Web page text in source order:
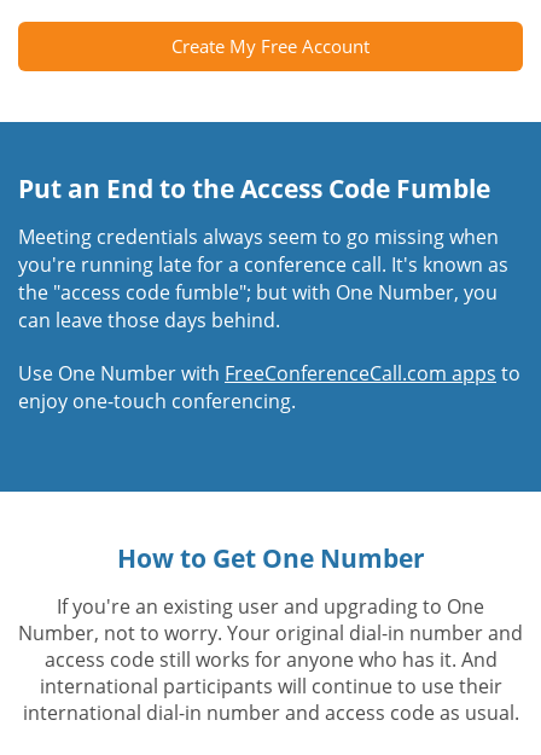
Create My Free Account
Put an End to the Access Code Fumble
Meeting credentials always seem to go missing when
you're running late for a conference call. It's known as
the "access code fumble"; but with One Number, you
can leave those days behind.
Use One Number with FreeConferenceCall.com apps to
enjoy one-touch conferencing.
How to Get One Number
If you're an existing user and upgrading to One
Number, not to worry. Your original dial-in number and
access code still works for anyone who has it. And
international participants will continue to use their
international dial-in number and access code as usual.